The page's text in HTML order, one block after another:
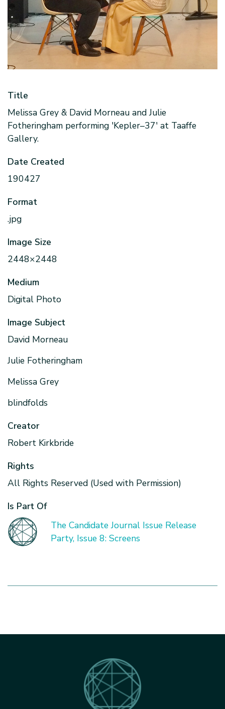
Title
Melissa Grey & David Morneau and Julie
Fotheringham performing 'Kepler–37' at Taaffe
Gallery.
Date Created
190427
Format
.jpg
Image Size
2448×2448
Medium
Digital Photo
Image Subject
David Morneau
Julie Fotheringham
Melissa Grey
blindfolds
Creator
Robert Kirkbride
Rights
All Rights Reserved (Used with Permission)
Is Part Of
The Candidate Journal Issue Release
Party, Issue 8: Screens